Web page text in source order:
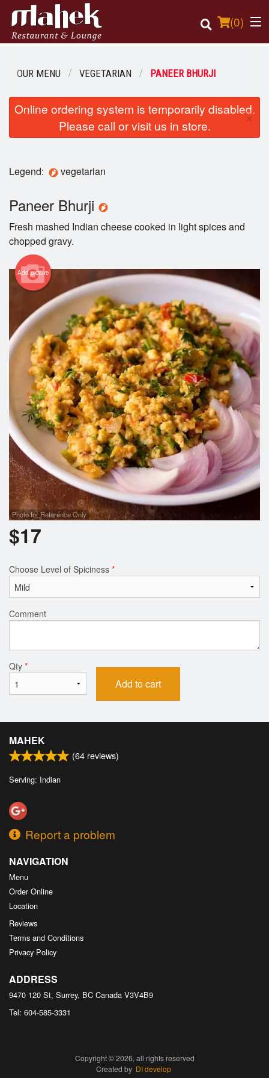
(0)
Order Online
OUR MENU VEGETARIAN PANEER BHURJI
Online ordering system is temporarily disabled.
Please call or visit us in store.
×
Legend: vegetarian
Paneer Bhurji
Fresh mashed Indian cheese cooked in light spices and
chopped gravy.
Add picture
Photo for Reference Only
$17
Choose Level of Spiciness *
Comment
Qty *
Add to cart
MAHEK
(64 reviews)
Serving: Indian
Report a problem
NAVIGATION
Menu
Order Online
Location
Reviews
Terms and Conditions
Privacy Policy
ADDRESS
9470 120 St, Surrey, BC Canada V3V4B9
Tel: 604-585-3331
Copyright © 2026, all rights reserved
Created by DI develop